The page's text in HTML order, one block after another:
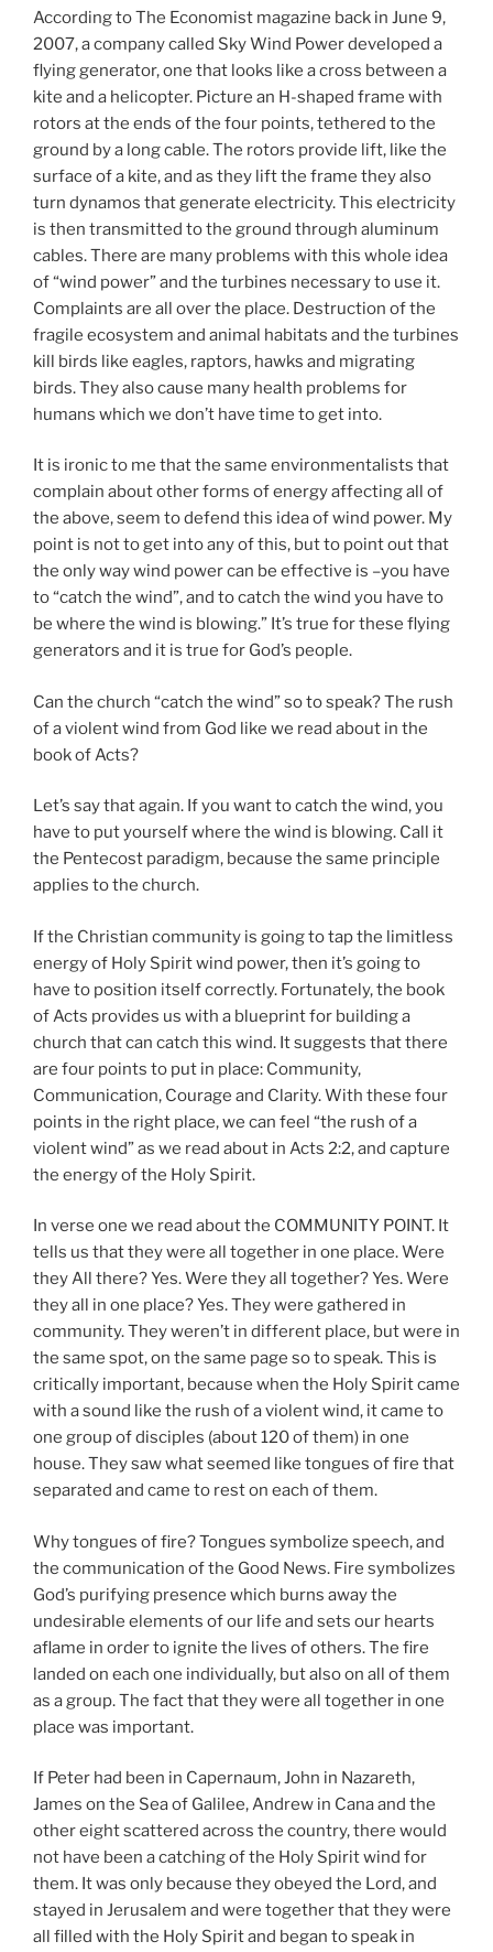
According to The Economist magazine back in June 9,
2007, a company called Sky Wind Power developed a
flying generator, one that looks like a cross between a
kite and a helicopter. Picture an H-shaped frame with
rotors at the ends of the four points, tethered to the
ground by a long cable. The rotors provide lift, like the
surface of a kite, and as they lift the frame they also
turn dynamos that generate electricity. This electricity
is then transmitted to the ground through aluminum
cables. There are many problems with this whole idea
of “wind power” and the turbines necessary to use it.
Complaints are all over the place. Destruction of the
fragile ecosystem and animal habitats and the turbines
kill birds like eagles, raptors, hawks and migrating
birds. They also cause many health problems for
humans which we don’t have time to get into.
It is ironic to me that the same environmentalists that
complain about other forms of energy affecting all of
the above, seem to defend this idea of wind power. My
point is not to get into any of this, but to point out that
the only way wind power can be effective is –you have
to “catch the wind”, and to catch the wind you have to
be where the wind is blowing.” It’s true for these flying
generators and it is true for God’s people.
Can the church “catch the wind” so to speak? The rush
of a violent wind from God like we read about in the
book of Acts?
Let’s say that again. If you want to catch the wind, you
have to put yourself where the wind is blowing. Call it
the Pentecost paradigm, because the same principle
applies to the church.
If the Christian community is going to tap the limitless
energy of Holy Spirit wind power, then it’s going to
have to position itself correctly. Fortunately, the book
of Acts provides us with a blueprint for building a
church that can catch this wind. It suggests that there
are four points to put in place: Community,
Communication, Courage and Clarity. With these four
points in the right place, we can feel “the rush of a
violent wind” as we read about in Acts 2:2, and capture
the energy of the Holy Spirit.
In verse one we read about the COMMUNITY POINT. It
tells us that they were all together in one place. Were
they All there? Yes. Were they all together? Yes. Were
they all in one place? Yes. They were gathered in
community. They weren’t in different place, but were in
the same spot, on the same page so to speak. This is
critically important, because when the Holy Spirit came
with a sound like the rush of a violent wind, it came to
one group of disciples (about 120 of them) in one
house. They saw what seemed like tongues of fire that
separated and came to rest on each of them.
Why tongues of fire? Tongues symbolize speech, and
the communication of the Good News. Fire symbolizes
God’s purifying presence which burns away the
undesirable elements of our life and sets our hearts
aflame in order to ignite the lives of others. The fire
landed on each one individually, but also on all of them
as a group. The fact that they were all together in one
place was important.
If Peter had been in Capernaum, John in Nazareth,
James on the Sea of Galilee, Andrew in Cana and the
other eight scattered across the country, there would
not have been a catching of the Holy Spirit wind for
them. It was only because they obeyed the Lord, and
stayed in Jerusalem and were together that they were
all filled with the Holy Spirit and began to speak in